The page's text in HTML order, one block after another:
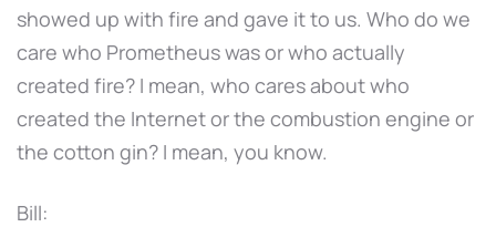
showed up with fire and gave it to us. Who do we
care who Prometheus was or who actually
created fire? I mean, who cares about who
created the Internet or the combustion engine or
the cotton gin? I mean, you know.
Bill: